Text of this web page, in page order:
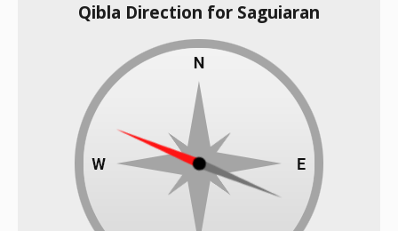
Qibla Direction for Saguiaran